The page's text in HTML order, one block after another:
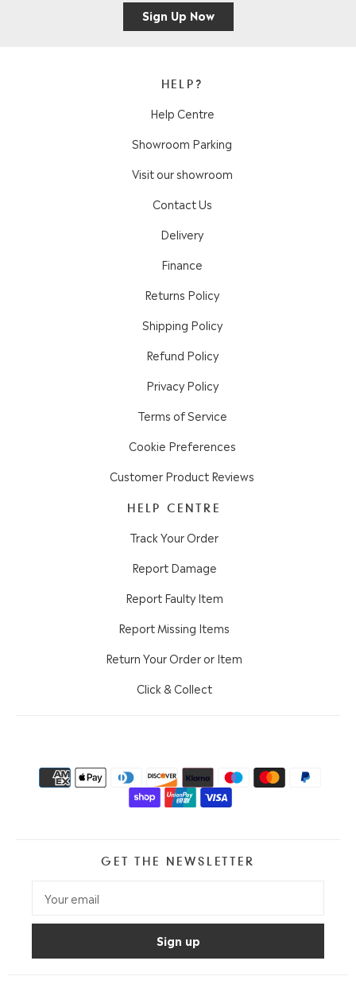
Sign Up Now
HELP?
Help Centre
Showroom Parking
Visit our showroom
Contact Us
Delivery
Finance
Returns Policy
Shipping Policy
Refund Policy
Privacy Policy
Terms of Service
Cookie Preferences
Customer Product Reviews
HELP CENTRE
Track Your Order
Report Damage
Report Faulty Item
Report Missing Items
Return Your Order or Item
Click & Collect
GET THE NEWSLETTER